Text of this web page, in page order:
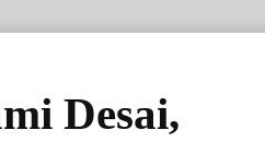
Desai,